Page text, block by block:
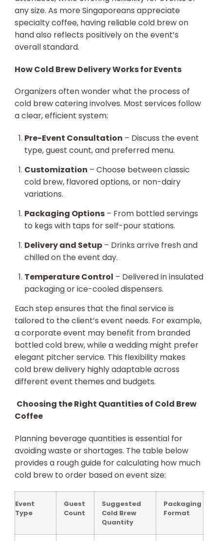
any size. As more Singaporeans appreciate
specialty coffee, having reliable cold brew on
hand also reflects positively on the event’s
overall standard.
How Cold Brew Delivery Works for Events
Organizers often wonder what the process of
cold brew catering involves. Most services follow
a clear, efficient system:
Pre-Event Consultation – Discuss the event
type, guest count, and preferred menu.
Customization – Choose between classic
cold brew, flavored options, or non-dairy
variations.
Packaging Options – From bottled servings
to kegs with taps for self-pour stations.
Delivery and Setup – Drinks arrive fresh and
chilled on the event day.
Temperature Control – Delivered in insulated
packaging or ice-cooled dispensers.
Each step ensures that the final service is
tailored to the client’s event needs. For example,
a corporate event may benefit from branded
bottled cold brew, while a wedding might prefer
elegant pitcher service. This flexibility makes
cold brew delivery highly adaptable across
different event themes and budgets.
Choosing the Right Quantities of Cold Brew
Coffee
Planning beverage quantities is essential for
avoiding waste or shortages. The table below
provides a rough guide for calculating how much
cold brew to order based on event size:
Event
Type
Guest
Count
Suggested
Cold Brew
Quantity
Packaging
Format